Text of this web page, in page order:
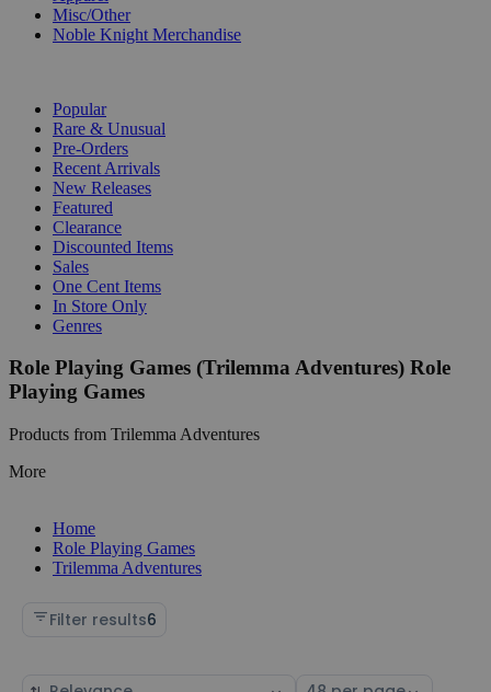
Misc/Other
Noble Knight Merchandise
Popular
Rare & Unusual
Pre-Orders
Recent Arrivals
New Releases
Featured
Clearance
Discounted Items
Sales
One Cent Items
In Store Only
Genres
Role Playing Games (Trilemma Adventures) Role
Playing Games
Products from Trilemma Adventures
More
Home
Role Playing Games
Trilemma Adventures
Filter results6
Sort Select